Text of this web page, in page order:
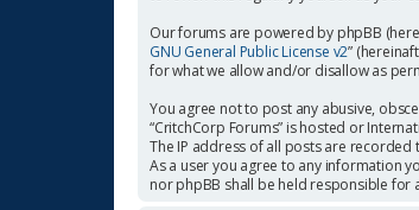
Our forums are powered by phpBB
GNU General Public License v2”
for what we allow and/or disallow as
You agree not to post any abusive,
“CritchCorp Forums” is hosted or
The IP address of all posts are recorded
As a user you agree to any information
nor phpBB shall be held responsible for